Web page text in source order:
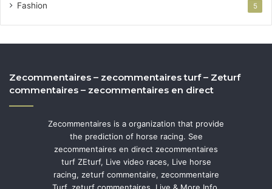
Fashion 5
Zecommentaires – zecommentaires turf – Zeturf
commentaires – zecommentaires en direct
Zecommentaires is a organization that provide
the prediction of horse racing. See
zecommentaires en direct zecommentaires
turf ZEturf, Live video races, Live horse
racing, zeturf commentaire, zecommentaire